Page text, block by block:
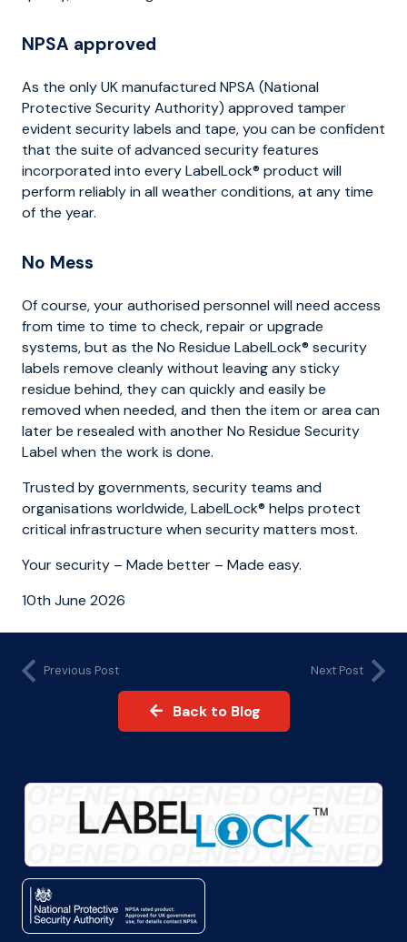
NPSA approved
As the only UK manufactured NPSA (National
Protective Security Authority) approved tamper
evident security labels and tape, you can be confident
that the suite of advanced security features
incorporated into every LabelLock® product will
perform reliably in all weather conditions, at any time
of the year.
No Mess
Of course, your authorised personnel will need access
from time to time to check, repair or upgrade
systems, but as the No Residue LabelLock® security
labels remove cleanly without leaving any sticky
residue behind, they can quickly and easily be
removed when needed, and then the item or area can
later be resealed with another No Residue Security
Label when the work is done.
Trusted by governments, security teams and
organisations worldwide, LabelLock® helps protect
critical infrastructure when security matters most.
Your security – Made better – Made easy.
10th June 2026
Previous Post Next Post
Back to Blog